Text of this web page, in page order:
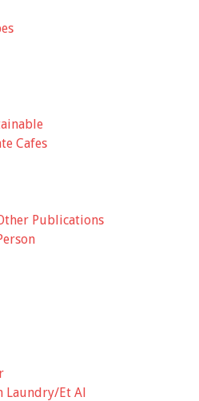
Cafes
Publications
Laundry/Et Al